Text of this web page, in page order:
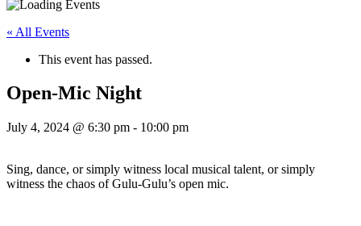
« All Events
This event has passed.
Open-Mic Night
July 4, 2024 @ 6:30 pm - 10:00 pm
Sing, dance, or simply witness local musical talent, or simply
witness the chaos of Gulu-Gulu’s open mic.